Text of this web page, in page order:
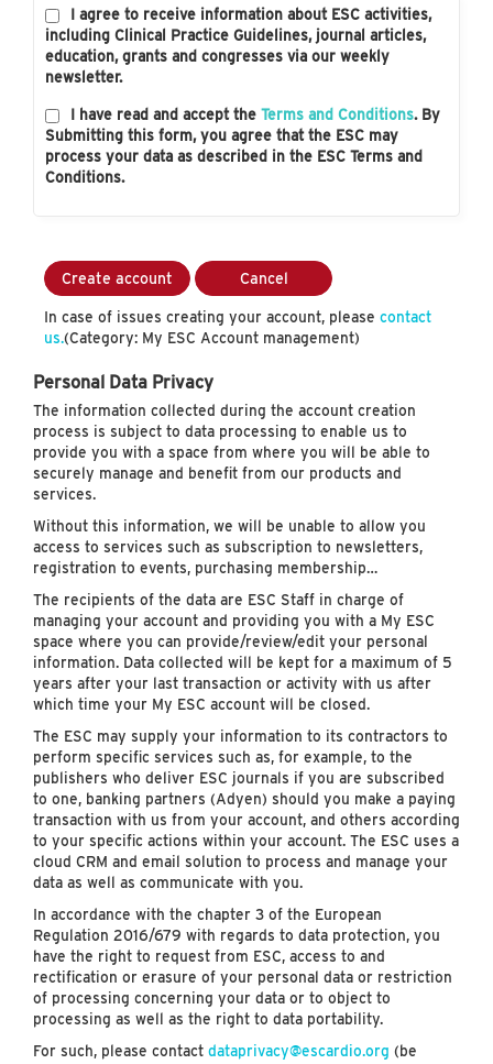
I agree to receive information about ESC activities,
including Clinical Practice Guidelines, journal articles,
education, grants and congresses via our weekly
newsletter.
I have read and accept the Terms and Conditions. By
Submitting this form, you agree that the ESC may
process your data as described in the ESC Terms and
Conditions.
Create account Cancel
In case of issues creating your account, please contact
us.(Category: My ESC Account management)
Personal Data Privacy
The information collected during the account creation
process is subject to data processing to enable us to
provide you with a space from where you will be able to
securely manage and benefit from our products and
services.
Without this information, we will be unable to allow you
access to services such as subscription to newsletters,
registration to events, purchasing membership…
The recipients of the data are ESC Staff in charge of
managing your account and providing you with a My ESC
space where you can provide/review/edit your personal
information. Data collected will be kept for a maximum of 5
years after your last transaction or activity with us after
which time your My ESC account will be closed.
The ESC may supply your information to its contractors to
perform specific services such as, for example, to the
publishers who deliver ESC journals if you are subscribed
to one, banking partners (Adyen) should you make a paying
transaction with us from your account, and others according
to your specific actions within your account. The ESC uses a
cloud CRM and email solution to process and manage your
data as well as communicate with you.
In accordance with the chapter 3 of the European
Regulation 2016/679 with regards to data protection, you
have the right to request from ESC, access to and
rectification or erasure of your personal data or restriction
of processing concerning your data or to object to
processing as well as the right to data portability.
For such, please contact dataprivacy@escardio.org (be